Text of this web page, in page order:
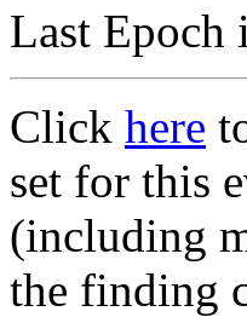
Last Epoch
Click here
set for this
(including
the finding